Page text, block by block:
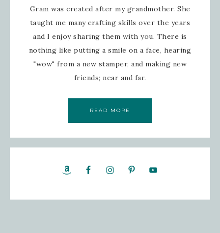
Gram was created after my grandmother. She
taught me many crafting skills over the years
and I enjoy sharing them with you. There is
nothing like putting a smile on a face, hearing
"wow" from a new stamper, and making new
friends; near and far.
READ MORE